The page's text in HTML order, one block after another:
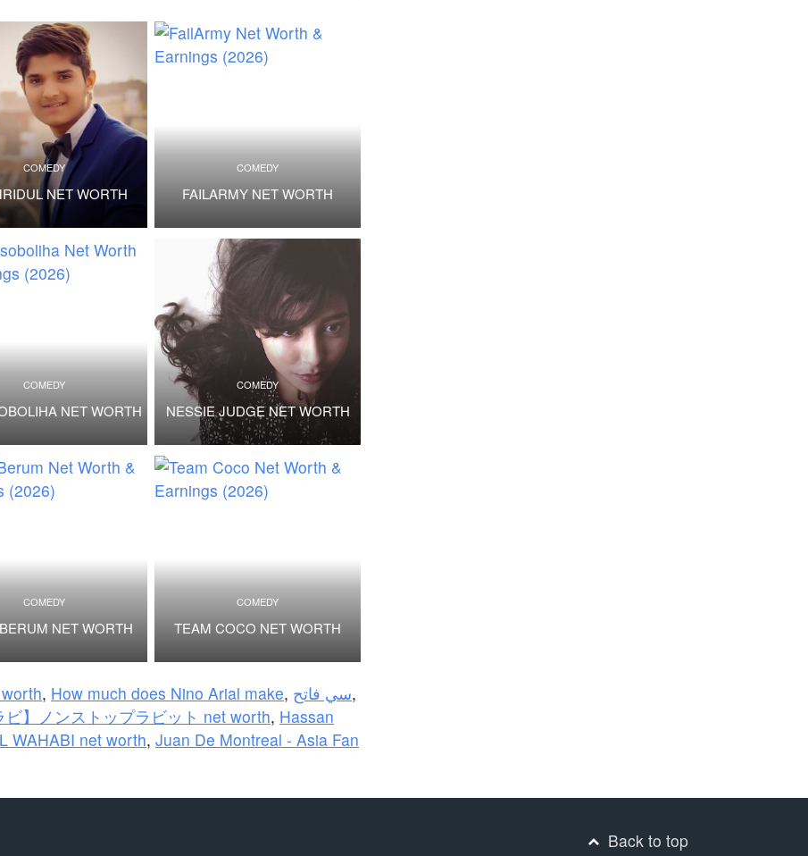
COMEDY
NET WORTH
COMEDY
FAILARMY NET WORTH
COMEDY
NET WORTH
COMEDY
NESSIE JUDGE NET WORTH
COMEDY
NET WORTH
COMEDY
TEAM COCO NET WORTH
, How much does Nino Arial make, سي فاتح,
ビ】ノンストップラビット net worth, Hassan
WAHABI net worth, Juan De Montreal - Asia Fan
Back to top